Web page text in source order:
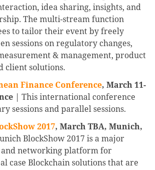
idea sharing, insights, and
The multi-stream function
to tailor their event by freely
sessions on regulatory changes,
& management, product
client solutions.
Finance Conference, March 11-
| This international conference
sessions and parallel sessions.
2017, March TBA, Munich,
BlockShow 2017 is a major
networking platform for
case Blockchain solutions that are